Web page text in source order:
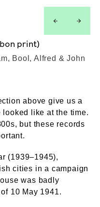
print)
Bool, Alfred & John
left right
above give us a
looked like at the time.
but these records
(1939–1945),
cities in a campaign
was badly
10 May 1941.